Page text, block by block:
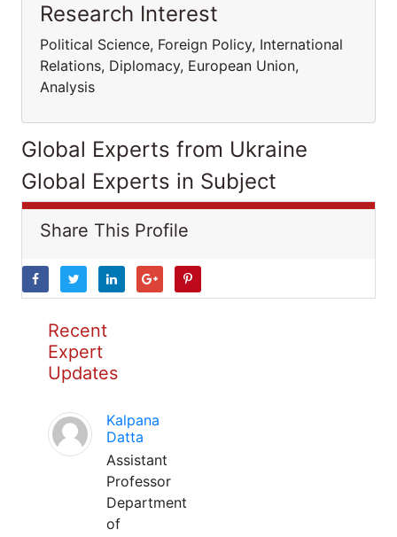
Research Interest
Political Science, Foreign Policy, International
Relations, Diplomacy, European Union,
Analysis
Global Experts from Ukraine
Global Experts in Subject
Share This Profile
Recent
Expert
Updates
Kalpana
Datta
Assistant
Professor
Department
of